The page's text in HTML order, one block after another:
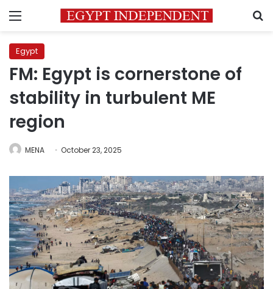
Menu
Egypt
FM: Egypt is cornerstone of
stability in turbulent ME
region
MENA October 23, 2025